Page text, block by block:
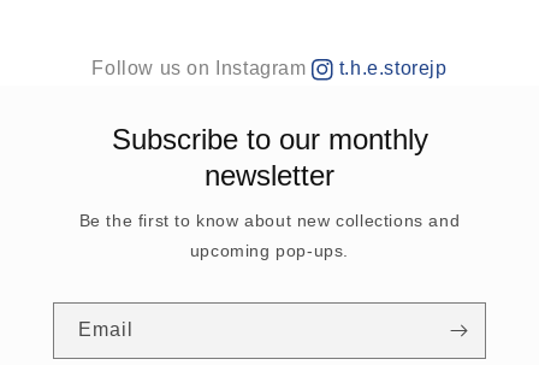
Follow us on Instagram t.h.e.storejp
Subscribe to our monthly
newsletter
Be the first to know about new collections and
upcoming pop-ups.
Email